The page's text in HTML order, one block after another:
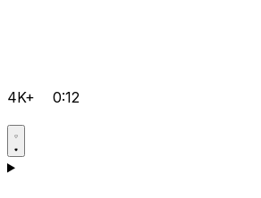
4K+ 0:12